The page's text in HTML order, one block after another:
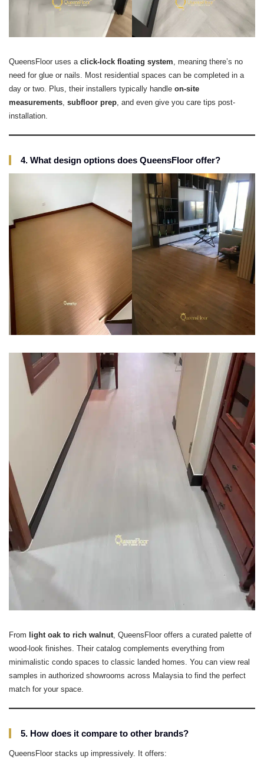
QueensFloor uses a click-lock floating system, meaning there’s no
need for glue or nails. Most residential spaces can be completed in a
day or two. Plus, their installers typically handle on-site
measurements, subfloor prep, and even give you care tips post-
installation.
4. What design options does QueensFloor offer?
From light oak to rich walnut, QueensFloor offers a curated palette of
wood-look finishes. Their catalog complements everything from
minimalistic condo spaces to classic landed homes. You can view real
samples in authorized showrooms across Malaysia to find the perfect
match for your space.
5. How does it compare to other brands?
QueensFloor stacks up impressively. It offers: